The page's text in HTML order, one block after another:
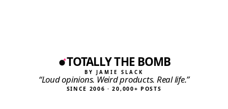
TOTALLY THE BOMB
BY JAMIE SLACK
“Loud opinions. Weird products. Real life.”
SINCE 2006 · 20,000+ POSTS